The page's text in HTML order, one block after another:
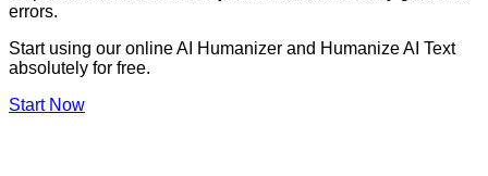
errors.
Start using our online AI Humanizer and Humanize AI Text
absolutely for free.
Start Now